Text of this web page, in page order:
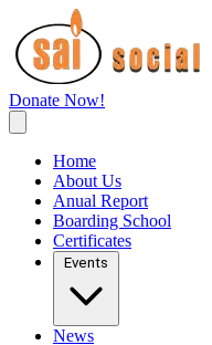
Donate Now!
Home
About Us
Anual Report
Boarding School
Certificates
Events
News